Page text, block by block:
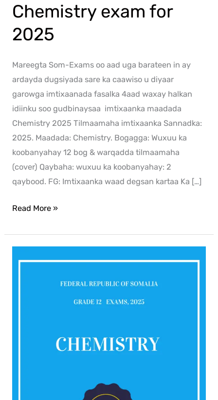
Chemistry exam for
2025
Mareegta Som-Exams oo aad uga barateen in ay
ardayda dugsiyada sare ka caawiso u diyaar
garowga imtixaanada fasalka 4aad waxay halkan
idiinku soo gudbinaysaa imtixaanka maadada
Chemistry 2025 Tilmaamaha imtixaanka Sannadka:
2025. Maadada: Chemistry. Bogagga: Wuxuu ka
koobanyahay 12 bog & warqadda tilmaamaha
(cover) Qaybaha: wuxuu ka koobanyahay: 2
qaybood. FG: Imtixaanka waad degsan kartaa Ka […]
Read More »